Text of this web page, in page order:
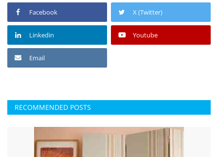
Facebook X (Twitter)
Linkedin Youtube
Email
RECOMMENDED POSTS